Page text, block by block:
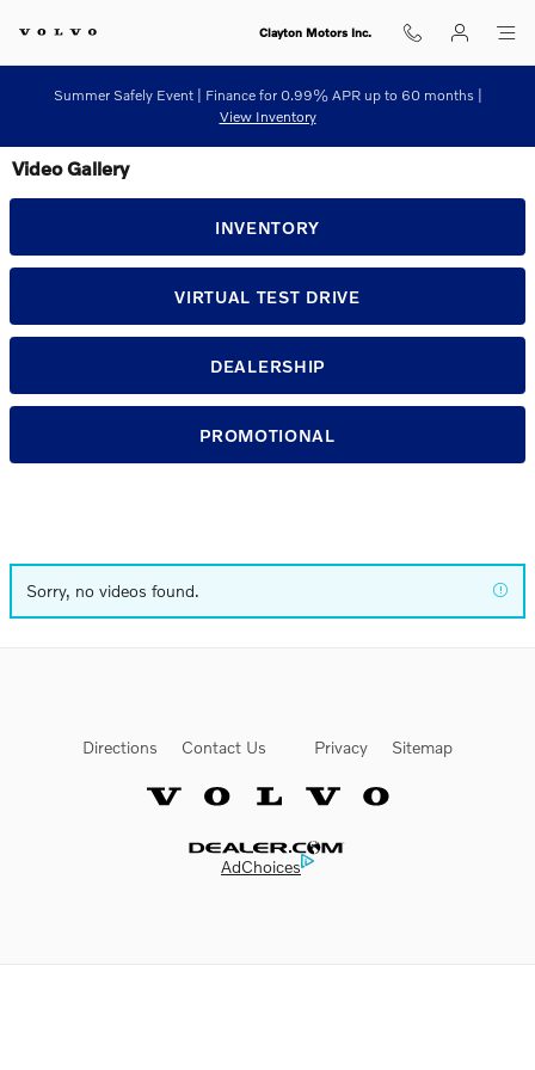
Clayton Motors Inc.
Summer Safely Event | Finance for 0.99% APR up to 60 months |
View Inventory
Video Gallery
INVENTORY
VIRTUAL TEST DRIVE
DEALERSHIP
PROMOTIONAL
Sorry, no videos found.
Directions Contact Us Privacy Sitemap
Website by Dealer.com
AdChoices